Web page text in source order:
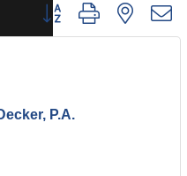
Button group with nested
P.A.